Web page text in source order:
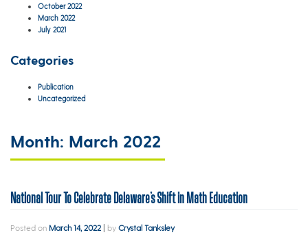
October 2022
March 2022
July 2021
Categories
Publication
Uncategorized
Month: March 2022
National Tour To Celebrate Delaware’s Shift in Math Education
Posted on March 14, 2022 by Crystal Tanksley